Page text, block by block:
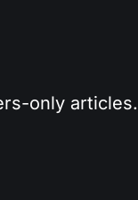
only articles.